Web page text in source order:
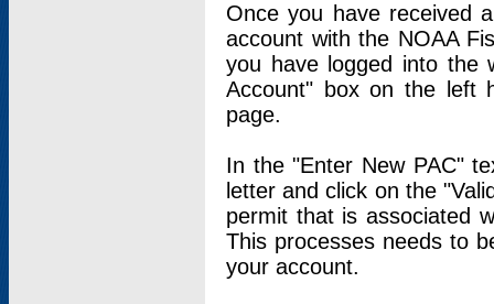
Once you have received
account with the NOAA
you have logged into
Account" box on the left
page.
In the "Enter New PAC"
letter and click on the
permit that is associated
This processes needs to
your account.